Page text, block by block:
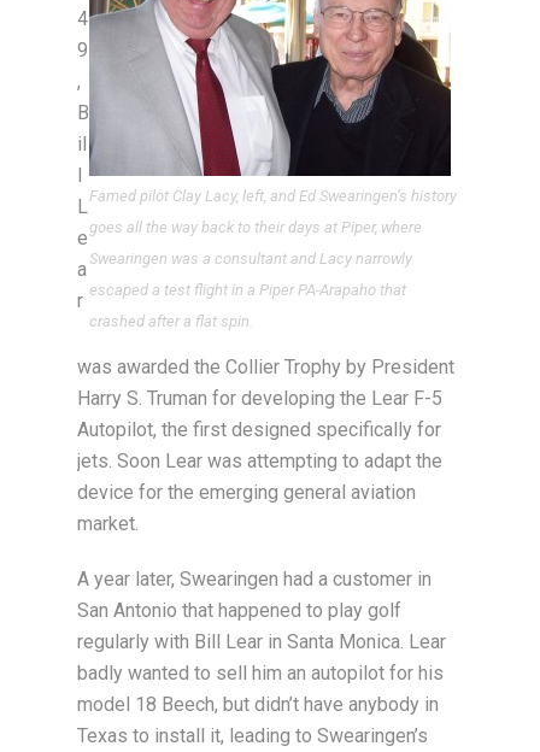
Famed pilot Clay Lacy, left, and Ed Swearingen’s history
goes all the way back to their days at Piper, where
Swearingen was a consultant and Lacy narrowly
escaped a test flight in a Piper PA-Arapaho that
crashed after a flat spin.
4
9
,
B
il
l
L
e
a
r
was awarded the Collier Trophy by President
Harry S. Truman for developing the Lear F-5
Autopilot, the first designed specifically for
jets. Soon Lear was attempting to adapt the
device for the emerging general aviation
market.
A year later, Swearingen had a customer in
San Antonio that happened to play golf
regularly with Bill Lear in Santa Monica. Lear
badly wanted to sell him an autopilot for his
model 18 Beech, but didn’t have anybody in
Texas to install it, leading to Swearingen’s